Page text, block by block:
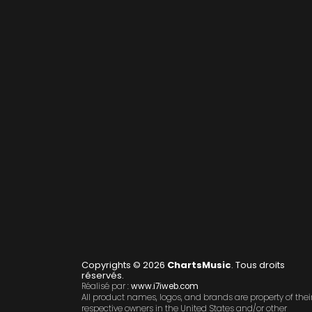
Copyrights © 2026 ChartsMusic. Tous droits
réservés.
Réalisé par :www.i7iweb.com
All product names, logos, and brands are property of
respective owners in the United States and/or other